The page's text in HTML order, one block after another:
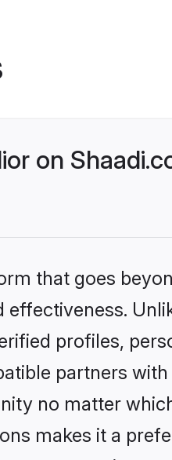
on
that goes
profiles,
partners
no matter
makes it a